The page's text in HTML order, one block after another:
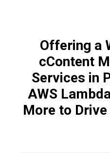
Offering a
cContent
Services in
AWS
More to